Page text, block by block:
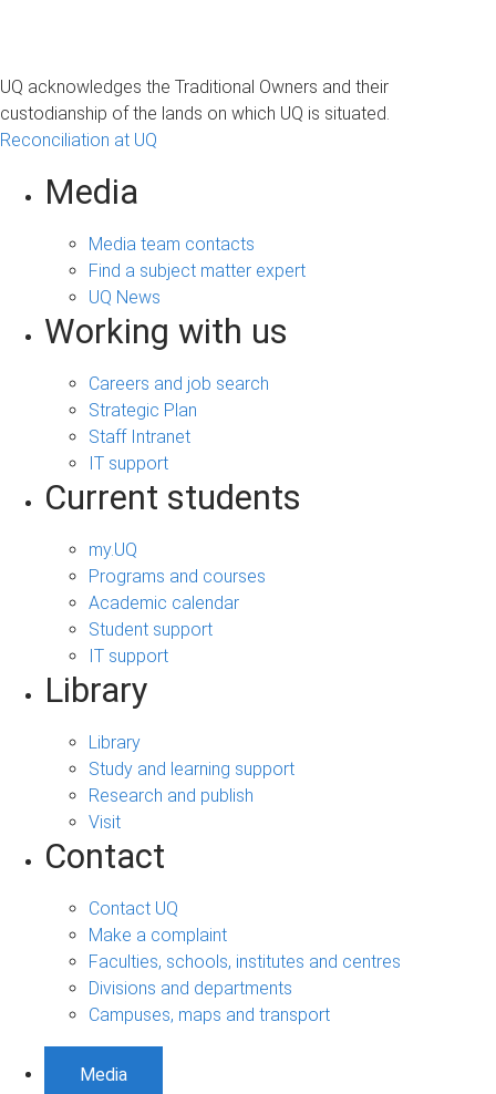
UQ acknowledges the Traditional Owners and their
custodianship of the lands on which UQ is situated.
Reconciliation at UQ
Media
Media team contacts
Find a subject matter expert
UQ News
Working with us
Careers and job search
Strategic Plan
Staff Intranet
IT support
Current students
my.UQ
Programs and courses
Academic calendar
Student support
IT support
Library
Library
Study and learning support
Research and publish
Visit
Contact
Contact UQ
Make a complaint
Faculties, schools, institutes and centres
Divisions and departments
Campuses, maps and transport
Media